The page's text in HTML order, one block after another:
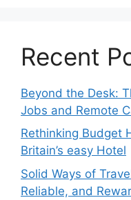
Recent
Beyond the Desk:
Jobs and Remote
Rethinking Budget
Britain’s easy Hotel
Solid Ways of
Reliable, and